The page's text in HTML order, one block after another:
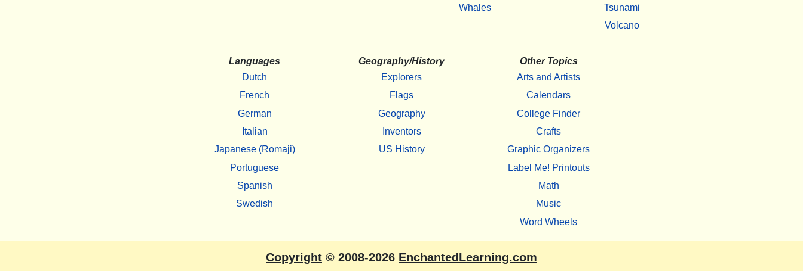
Whales
Tsunami
Volcano
Languages
Dutch
French
German
Italian
Japanese (Romaji)
Portuguese
Spanish
Swedish
Geography/History
Explorers
Flags
Geography
Inventors
US History
Other Topics
Arts and Artists
Calendars
College Finder
Crafts
Graphic Organizers
Label Me! Printouts
Math
Music
Word Wheels
Copyright © 2008-2026 EnchantedLearning.com